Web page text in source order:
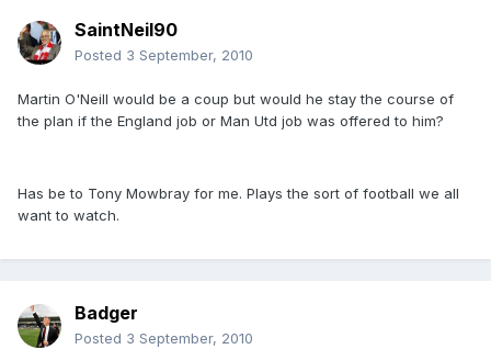
SaintNeil90
Posted 3 September, 2010
Martin O'Neill would be a coup but would he stay the course of
the plan if the England job or Man Utd job was offered to him?
Has be to Tony Mowbray for me. Plays the sort of football we all
want to watch.
Badger
Posted 3 September, 2010